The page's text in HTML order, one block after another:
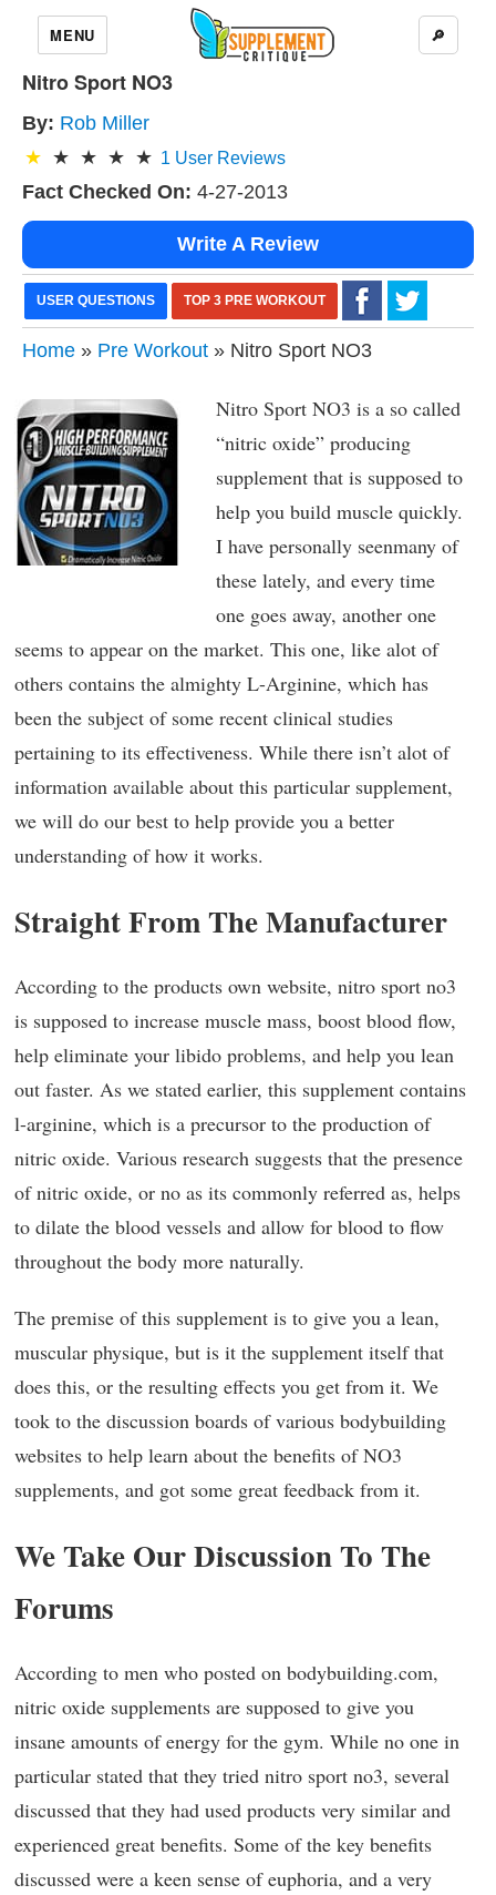
MENU 🔎
Nitro Sport NO3
By: Rob Miller
1 User Reviews
Fact Checked On: 4-27-2013
Write A Review
USER QUESTIONS TOP 3 PRE WORKOUT
Home » Pre Workout » Nitro Sport NO3
Nitro Sport NO3 is a so called
“nitric oxide” producing
supplement that is supposed to
help you build muscle quickly.
I have personally seenmany of
these lately, and every time
one goes away, another one
seems to appear on the market. This one, like alot of
others contains the almighty L-Arginine, which has
been the subject of some recent clinical studies
pertaining to its effectiveness. While there isn’t alot of
information available about this particular supplement,
we will do our best to help provide you a better
understanding of how it works.
Straight From The Manufacturer
According to the products own website, nitro sport no3
is supposed to increase muscle mass, boost blood flow,
help eliminate your libido problems, and help you lean
out faster. As we stated earlier, this supplement contains
l-arginine, which is a precursor to the production of
nitric oxide. Various research suggests that the presence
of nitric oxide, or no as its commonly referred as, helps
to dilate the blood vessels and allow for blood to flow
throughout the body more naturally.
The premise of this supplement is to give you a lean,
muscular physique, but is it the supplement itself that
does this, or the resulting effects you get from it. We
took to the discussion boards of various bodybuilding
websites to help learn about the benefits of NO3
supplements, and got some great feedback from it.
We Take Our Discussion To The
Forums
According to men who posted on bodybuilding.com,
nitric oxide supplements are supposed to give you
insane amounts of energy for the gym. While no one in
particular stated that they tried nitro sport no3, several
discussed that they had used products very similar and
experienced great benefits. Some of the key benefits
discussed were a keen sense of euphoria, and a very